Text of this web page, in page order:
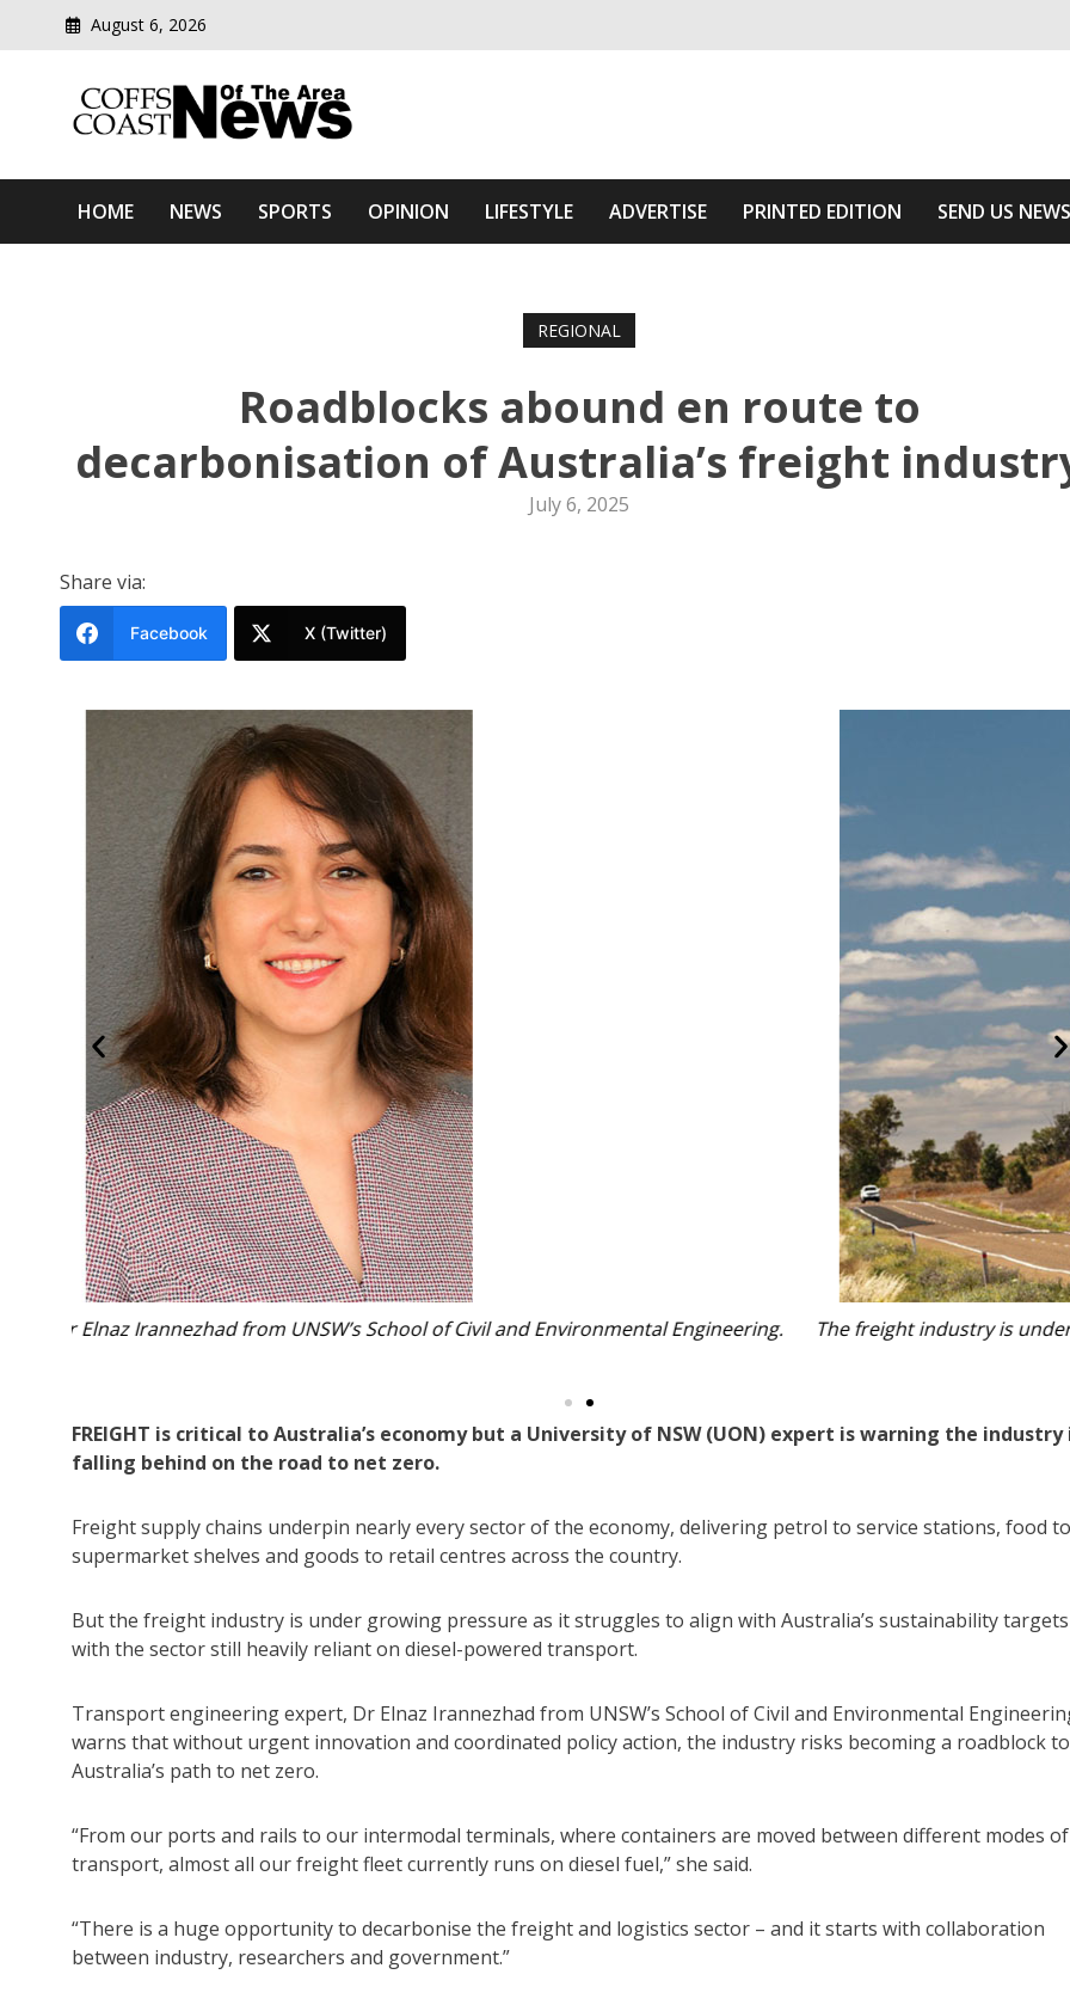
August 6, 2026
Coffs Coast News Of The Area
HOME NEWS SPORTS OPINION LIFESTYLE ADVERTISE PRINTED EDITION SEND US NEWS
REGIONAL
Roadblocks abound en route to
decarbonisation of Australia’s freight
July 6, 2025
Share via:
Facebook X (Twitter)
The freight industry is under growing pressure as it struggles to align with Australia’s sustainability targets.
FREIGHT is critical to Australia’s economy but a University of NSW (UON) expert is warning the industry
falling behind on the road to net zero.
Freight supply chains underpin nearly every sector of the economy, delivering petrol to service stations, food to
supermarket shelves and goods to retail centres across the country.
But the freight industry is under growing pressure as it struggles to align with Australia’s sustainability
with the sector still heavily reliant on diesel-powered transport.
Transport engineering expert, Dr Elnaz Irannezhad from UNSW’s School of Civil and Environmental
warns that without urgent innovation and coordinated policy action, the industry risks becoming a roadblock to
Australia’s path to net zero.
“From our ports and rails to our intermodal terminals, where containers are moved between different modes of
transport, almost all our freight fleet currently runs on diesel fuel,” she said.
“There is a huge opportunity to decarbonise the freight and logistics sector – and it starts with collaboration
between industry, researchers and government.”